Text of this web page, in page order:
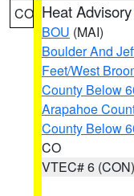
CO Heat Advisory
BOU (MAI)
Boulder And
Feet/West
County Below
Arapahoe
County Below
CO
VTEC# 6 (CON)